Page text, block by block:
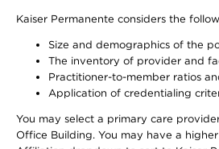
Kaiser Permanente considers the
Size and demographics of the
The inventory of provider and
Practitioner-to-member ratios
Application of credentialing
You may select a primary care
Office Building. You may have a